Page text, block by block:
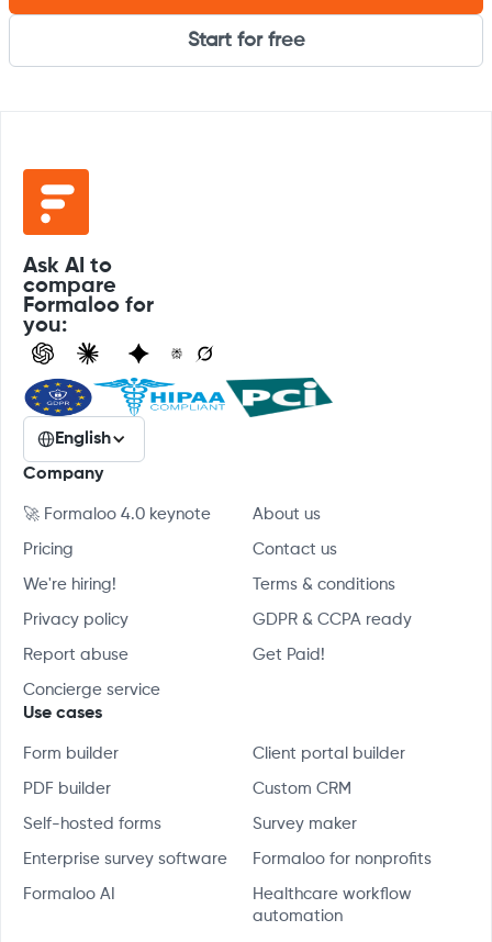
Start for free
Ask AI to
compare
Formaloo for
you:
English
Company
🚀 Formaloo 4.0 keynote About us
Pricing Contact us
We're hiring! Terms & conditions
Privacy policy GDPR & CCPA ready
Report abuse Get Paid!
Concierge service
Use cases
Form builder Client portal builder
PDF builder Custom CRM
Self-hosted forms Survey maker
Enterprise survey software Formaloo for nonprofits
Formaloo AI
Healthcare workflow
automation